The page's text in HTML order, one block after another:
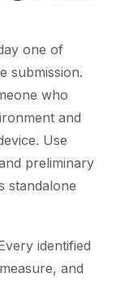
one of
submission.
who
and
Use
preliminary
standalone
identified
and